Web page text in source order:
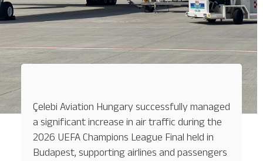
Çelebi Aviation Hungary successfully managed
a significant increase in air traffic during the
2026 UEFA Champions League Final held in
Budapest, supporting airlines and passengers